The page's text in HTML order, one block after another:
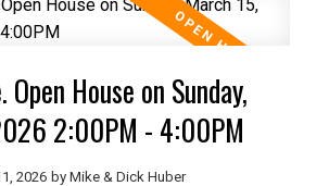
Open House on Sunday,
2:00PM - 4:00PM
2026 by Mike & Dick Huber